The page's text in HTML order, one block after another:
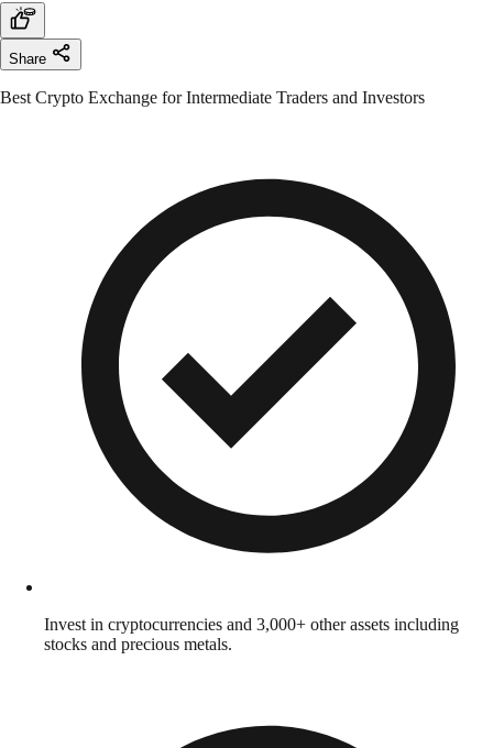
Share
Best Crypto Exchange for Intermediate Traders and Investors
Invest in cryptocurrencies and 3,000+ other assets including
stocks and precious metals.